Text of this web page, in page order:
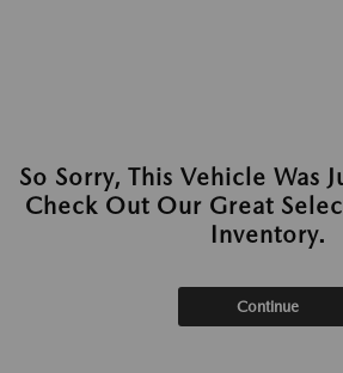
So Sorry, This Vehicle Was
Check Out Our Great
Inventory.
Continue